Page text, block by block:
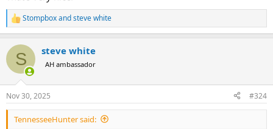
R
e
c
i
s
:
Stompboxandsteve white
S steve white
AH ambassador
Nov 30, 2025 #324
TennesseeHunter said: